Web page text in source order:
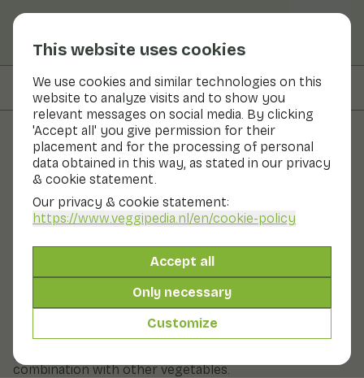
This website uses cookies
We use cookies and similar technologies on this
website to analyze visits and to show you
relevant messages on social media. By clicking
'Accept all' you give permission for their
placement and for the processing of personal
data obtained in this way, as stated in our privacy
& cookie statement.
Our privacy & cookie statement:
https://www.veggipedia.nl/en/cookie-policy
Accept all
Only necessary
Customize
On this page Recipes with
Fruits and vegetables
String beans
Everyone knows them: the flat beans that can grow up
to 25 cm long. We are talking about the string bean,
the family of the green bean. The string bean is eaten
sliced, as its name suggests. This way, the flavour really
comes into its own. You can prepare the string bean in
pieces or strips. You can serve it as a side dish or in
combination with other vegetables.